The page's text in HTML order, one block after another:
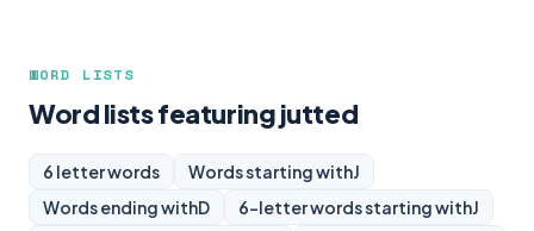
WORD LISTS
Word lists featuring jutted
6 letter words Words starting withJ
Words ending withD 6-letter words starting withJ